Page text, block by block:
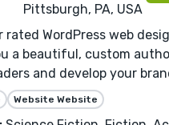
Pittsburgh, PA, USA
rated WordPress web
a beautiful, custom
and develop your
Website Website